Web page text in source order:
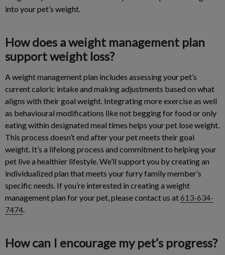
into your pet’s weight.
How does a weight management plan
support weight loss?
A weight management plan includes assessing your pet’s
current caloric intake and making adjustments based on what
aligns with their goal weight. Integrating more exercise as well
as behavioural modifications like not begging for food or only
eating within designated meal times helps your pet lose weight.
This process doesn’t end after your pet meets their goal
weight. It’s a lifelong process and commitment to helping your
pet live a healthier lifestyle. We’ll support you by creating an
individualized plan that meets your furry family member’s
specific needs. If you’re interested in creating a weight
management plan for your pet, please contact us at613-634-
7474.
How can I encourage my pet’s progress?